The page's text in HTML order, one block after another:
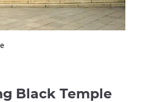
Black Temple